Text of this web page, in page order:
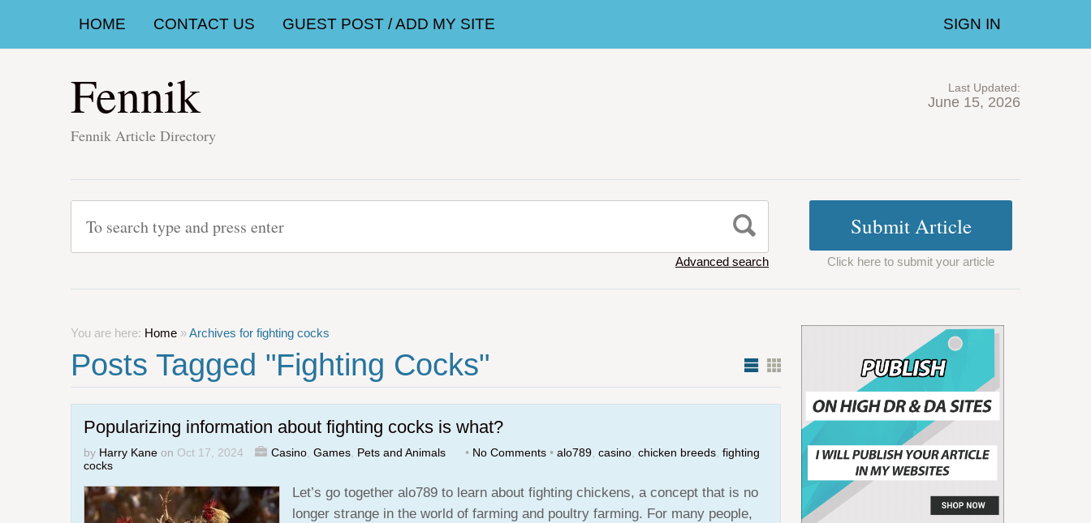
HOME CONTACT US GUEST POST / ADD MY SITE SIGN IN
Fennik
Fennik Article Directory
Last Updated:
June 15, 2026
Advanced search Click here to submit your article
You are here: Home »Archives for fighting cocks
Posts Tagged "fighting Cocks"
Popularizing information about fighting cocks is what?
by Harry Kane on Oct 17, 2024 Casino Games Pets and Animals • No Comments • alo789 casino chicken breeds fighting
cocks
Let’s go together alo789 to learn about fighting chickens, a concept that is no
longer strange in the world of farming and poultry farming. For many people,